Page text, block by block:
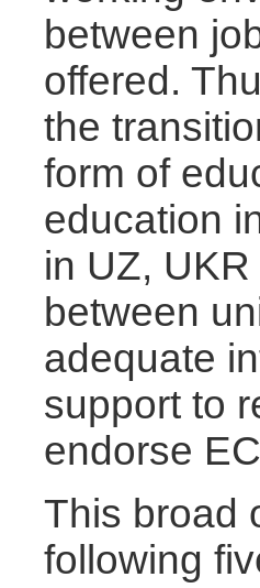
between
offered.
the
form of
education
in UZ,
between
adequate
support to
endorse
This broad
following